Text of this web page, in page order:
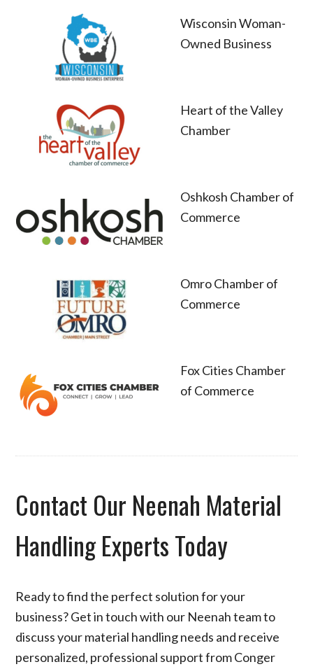
Wisconsin Woman-
Owned Business
Heart of the Valley
Chamber
Oshkosh Chamber of
Commerce
Omro Chamber of
Commerce
Fox Cities Chamber
of Commerce
Contact Our Neenah Material
Handling Experts Today
Ready to find the perfect solution for your
business? Get in touch with our Neenah team to
discuss your material handling needs and receive
personalized, professional support from Conger